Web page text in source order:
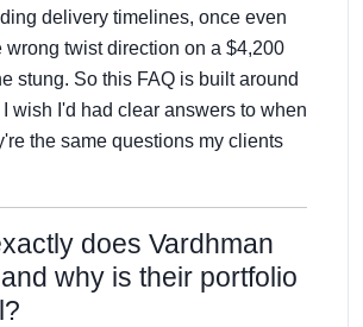
delivery timelines, once even
wrong twist direction on a $4,200
stung. So this FAQ is built around
wish I'd had clear answers to when
the same questions my clients
does Vardhman
why is their portfolio